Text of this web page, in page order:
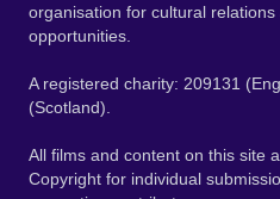
organisation for cultural
opportunities.
A registered charity: 209131
(Scotland).
All films and content on this site
Copyright for individual